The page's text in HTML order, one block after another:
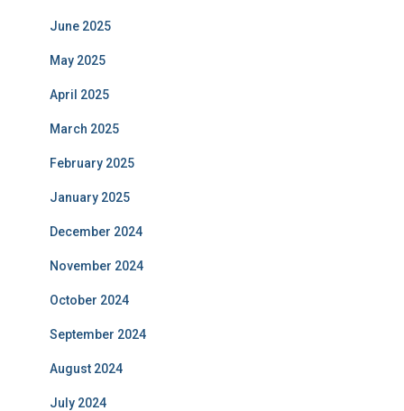
June 2025
May 2025
April 2025
March 2025
February 2025
January 2025
December 2024
November 2024
October 2024
September 2024
August 2024
July 2024